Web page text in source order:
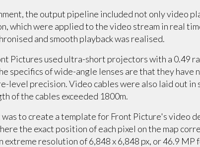
the output pipeline included not only video
which were applied to the video stream in real
and smooth playback was realised.
Pictures used ultra-short projectors with a 0.49
specifics of wide-angle lenses are that they have
level precision. Video cables were also laid out in
of the cables exceeded 1800m.
to create a template for Front Picture's video
the exact position of each pixel on the map
extreme resolution of 6,848 x 6,848 px, or 46.9